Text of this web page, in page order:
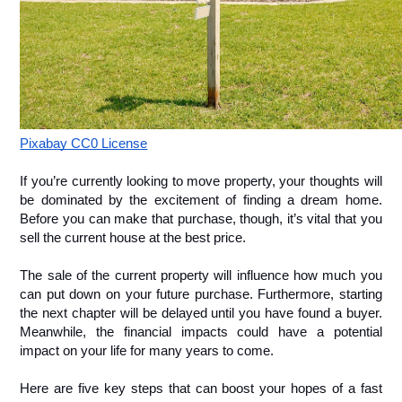
Pixabay CC0 License
If you’re currently looking to move property, your thoughts will
be dominated by the excitement of finding a dream home.
Before you can make that purchase, though, it’s vital that you
sell the current house at the best price.
The sale of the current property will influence how much you
can put down on your future purchase. Furthermore, starting
the next chapter will be delayed until you have found a buyer.
Meanwhile, the financial impacts could have a potential
impact on your life for many years to come.
Here are five key steps that can boost your hopes of a fast